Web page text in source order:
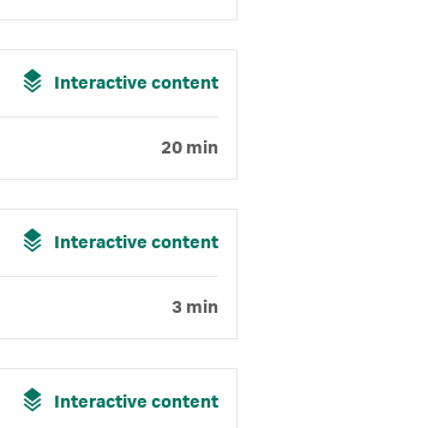
Interactive content
20 min
Interactive content
3 min
Interactive content